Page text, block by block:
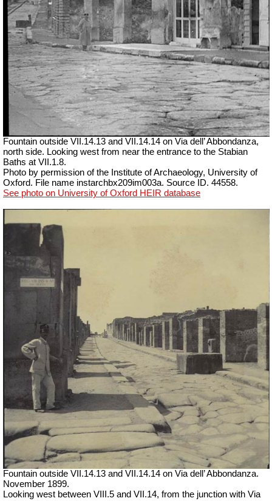
Fountain outside VII .14.13 and VII .14.14 on Via dell’ Abbondanza,
north side. Looking west from near the entrance to the Stabian
Baths at VII.1.8.
Photo by permission of the Institute of Archaeology, University of
Oxford. File name instarchbx209im003a. Source ID. 44558.
See photo on University of Oxford HEIR database
Fountain outside VII .14.13 and VII .14.14 on Via dell’ Abbondanza.
November 1899.
Looking west between VIII.5 and VII.14, from the junction with Via